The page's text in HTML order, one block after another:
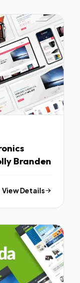
TFx Tolly Branden
View Details